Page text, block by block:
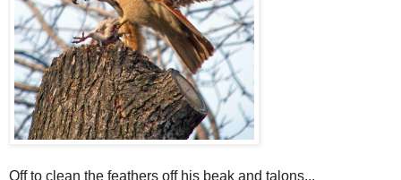
Off to clean the feathers off his beak and talons...